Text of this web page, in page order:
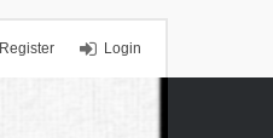
Login
Register